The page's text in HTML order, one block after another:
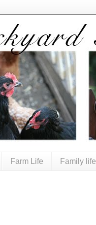
Farm Life Family life